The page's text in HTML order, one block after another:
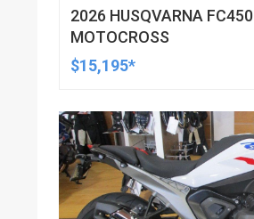
2026 HUSQVARNA FC450
MOTOCROSS
$15,195*